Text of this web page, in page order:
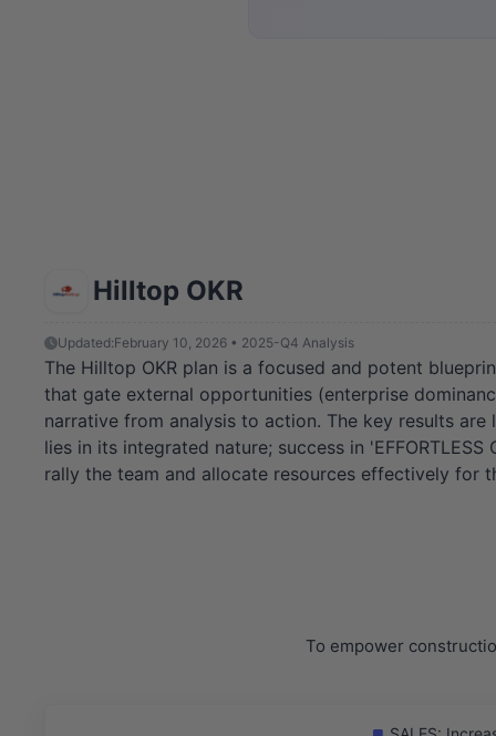
Hilltop OKR
Updated:February 10, 2026 • 2025-Q4 Analysis
The Hilltop OKR plan is a focused and potent
that gate external opportunities (enterprise
narrative from analysis to action. The key results
lies in its integrated nature; success in
rally the team and allocate resources effectively for
To empower